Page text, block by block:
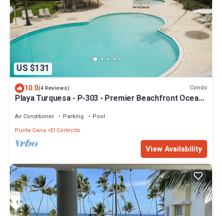
US $131
10.0(4 Reviews) Condo
Playa Turquesa - P-303 - Premier Beachfront Ocean
Air Conditioner Parking
Pool
Punta Cana
El Cortecito
View Availability